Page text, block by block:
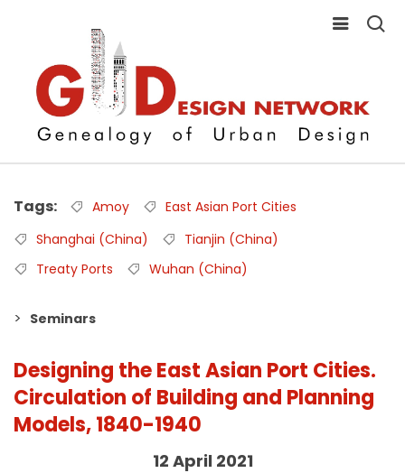
Tags Amoy
East Asian Port Cities
Shanghai (China)
Tianjin (China)
Treaty Ports
Wuhan (China)
Seminars
Designing the East Asian Port Cities.
Circulation of Building and Planning
Models, 1840-1940
12 April 2021